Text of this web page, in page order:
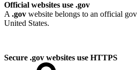
Official websites use .gov
A .gov website belongs to an official
United States.
Secure .gov websites use HTTPS